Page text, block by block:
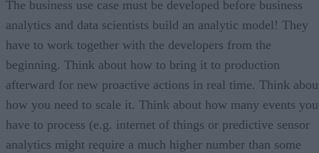
The business use case must be developed before business
analytics and data scientists build an analytic model! They
have to work together with the developers from the
beginning. Think about how to bring it to production
afterward for new proactive actions in real time. Think
how you need to scale it. Think about how many events you
have to process (e.g. internet of things or predictive sensor
analytics might require a much higher number than some